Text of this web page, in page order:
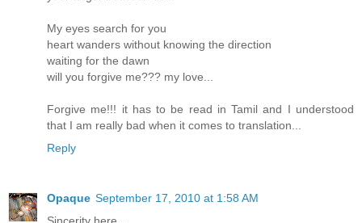
My eyes search for you
heart wanders without knowing the direction
waiting for the dawn
will you forgive me??? my love...
Forgive me!!! it has to be read in Tamil and I understood
that I am really bad when it comes to translation...
Reply
Opaque September 17, 2010 at 1:58 AM